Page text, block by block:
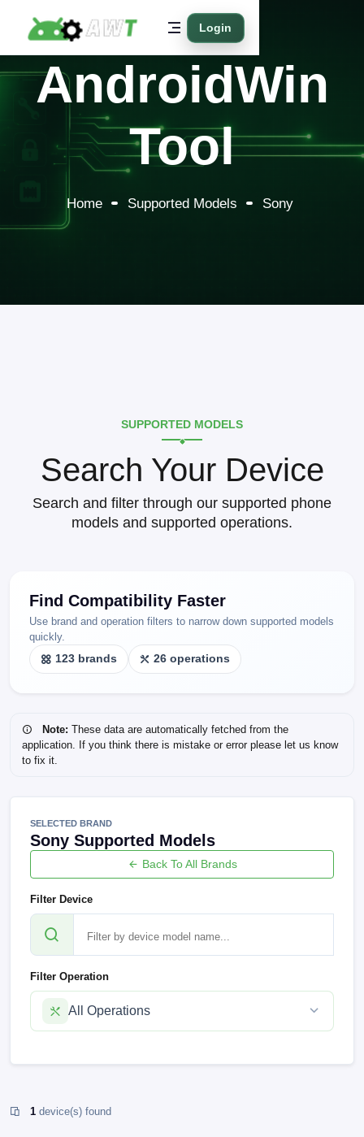
Login
AndroidWin
Tool
Home Supported Models Sony
SUPPORTED MODELS
Search Your Device
Search and filter through our supported phone
models and supported operations.
Find Compatibility Faster
Use brand and operation filters to narrow down supported models
quickly.
123 brands
26 operations
Note: These data are automatically fetched from the
application. If you think there is mistake or error please let us know
to fix it.
SELECTED BRAND
Sony Supported Models
Back To All Brands
Filter Device
Filter Operation
All Operations
1 device(s) found